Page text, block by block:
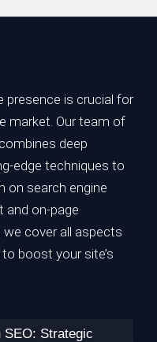
presence is crucial for
market. Our team of
deep
edge techniques to
on search engine
and on-page
cover all aspects
boost your site’s
SEO: Strategic